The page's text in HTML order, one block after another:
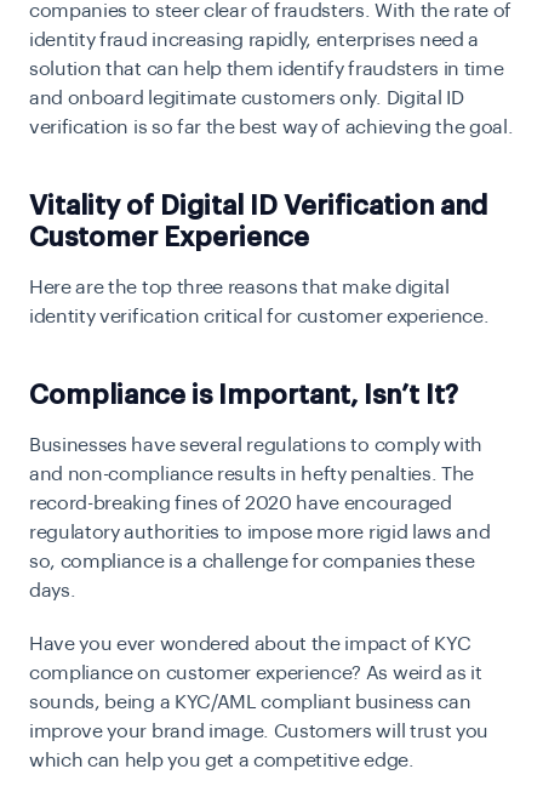
companies to steer clear of fraudsters. With the rate of
identity fraud increasing rapidly, enterprises need a
solution that can help them identify fraudsters in time
and onboard legitimate customers only. Digital ID
verification is so far the best way of achieving the goal.
Vitality of Digital ID Verification and
Customer Experience
Here are the top three reasons that make digital
identity verification critical for customer experience.
Compliance is Important, Isn’t It?
Businesses have several regulations to comply with
and non-compliance results in hefty penalties. The
record-breaking fines of 2020 have encouraged
regulatory authorities to impose more rigid laws and
so, compliance is a challenge for companies these
days.
Have you ever wondered about the impact of KYC
complianceon customer experience? As weird as it
sounds, being a KYC/AML compliant business can
improve your brand image. Customers will trust you
which can help you get a competitive edge.